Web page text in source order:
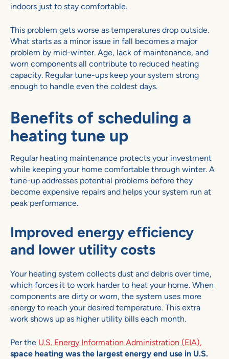
indoors just to stay comfortable.
This problem gets worse as temperatures drop outside.
What starts as a minor issue in fall becomes a major
problem by mid-winter. Age, lack of maintenance, and
worn components all contribute to reduced heating
capacity. Regular tune-ups keep your system strong
enough to handle even the coldest days.
Benefits of scheduling a
heating tune up
Regular heating maintenance protects your investment
while keeping your home comfortable through winter. A
tune-up addresses potential problems before they
become expensive repairs and helps your system run at
peak performance.
Improved energy efficiency
and lower utility costs
Your heating system collects dust and debris over time,
which forces it to work harder to heat your home. When
components are dirty or worn, the system uses more
energy to reach your desired temperature. This extra
work shows up as higher utility bills each month.
Per the U.S. Energy Information Administration (EIA),
space heating was the largest energy end use in U.S.